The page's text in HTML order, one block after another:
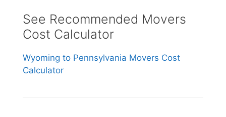
See Recommended Movers
Cost Calculator
Wyoming to Pennsylvania Movers Cost
Calculator